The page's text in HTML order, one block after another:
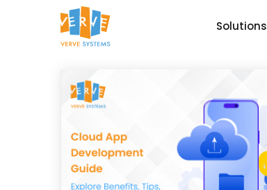
Solutions